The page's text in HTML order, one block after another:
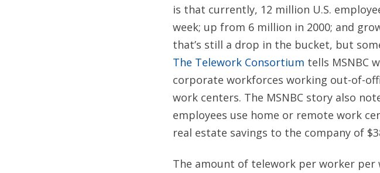
is that currently, 12 million U.S.
week; up from 6 million in 2000; and
that’s still a drop in the bucket, but
The Telework Consortium tells MSNBC
corporate workforces working out-of-
work centers. The MSNBC story also
employees use home or remote work
real estate savings to the company of
The amount of telework per worker per